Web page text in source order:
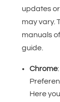
updates
may vary.
manuals
guide.
Chrome
Here